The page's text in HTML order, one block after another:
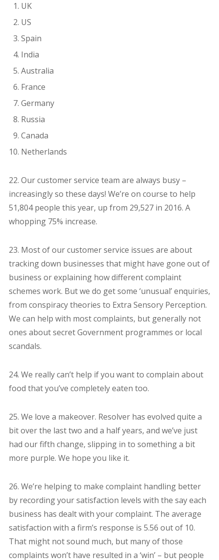
UK
US
Spain
India
Australia
France
Germany
Russia
Canada
Netherlands
22. Our customer service team are always busy –
increasingly so these days! We’re on course to help
51,804 people this year, up from 29,527 in 2016. A
whopping 75% increase.
23. Most of our customer service issues are about
tracking down businesses that might have gone out of
business or explaining how different complaint
schemes work. But we do get some ‘unusual’ enquiries,
from conspiracy theories to Extra Sensory Perception.
We can help with most complaints, but generally not
ones about secret Government programmes or local
scandals.
24. We really can’t help if you want to complain about
food that you’ve completely eaten too.
25. We love a makeover. Resolver has evolved quite a
bit over the last two and a half years, and we’ve just
had our fifth change, slipping in to something a bit
more purple. We hope you like it.
26. We’re helping to make complaint handling better
by recording your satisfaction levels with the say each
business has dealt with your complaint. The average
satisfaction with a firm’s response is 5.56 out of 10.
That might not sound much, but many of those
complaints won’t have resulted in a ‘win’ – but people